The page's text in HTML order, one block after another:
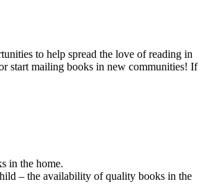
to help spread the love of reading in
start mailing books in new communities! If
in the home.
– the availability of quality books in the